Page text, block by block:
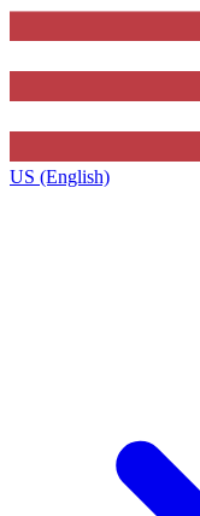
US (English)